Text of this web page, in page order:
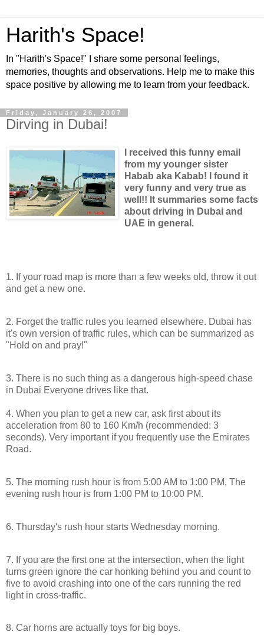
Harith's Space!
In "Harith's Space!" I share some personal feelings,
memories, thoughts and observations. Help me to make this
space positive by allowing me to learn from your feedback.
Friday, January 26, 2007
Dirving in Dubai!
I received this funny email
from my younger sister
Habab aka Kabab! I found it
very funny and very true as
well!! It summaries some facts
about driving in Dubai and
UAE in general.
1. If your road map is more than a few weeks old, throw it out
and get a new one.
2. Forget the traffic rules you learned elsewhere. Dubai has
it's own version of traffic rules, which can be summarized as
"Hold on and pray!"
3. There is no such thing as a dangerous high-speed chase
in Dubai Everyone drives like that.
4. When you plan to get a new car, ask first about its
acceleration from 80 to 160 Km/h (recommended: 3
seconds). Very important if you frequently use the Emirates
Road.
5. The morning rush hour is from 5:00 AM to 1:00 PM, The
evening rush hour is from 1:00 PM to 10:00 PM.
6. Thursday's rush hour starts Wednesday morning.
7. If you are the first one at the intersection, when the light
turns green ignore the car honking behind you and count to
five to avoid crashing into one of the cars running the red
light in cross-traffic.
8. Car horns are actually toys for big boys.